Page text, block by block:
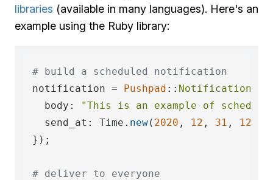
libraries (available in many languages). Here's an
example using the Ruby library:
# build a scheduled notification
notification = Pushpad :: Notification
  body:
"This is an example of
  send_at: Time.
new( 2020 , 12 , 31 , 12
});
# deliver to everyone